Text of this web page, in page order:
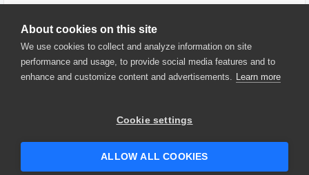
About cookies on this site
We use cookies to collect and analyze information on site
performance and usage, to provide social media features and to
enhance and customize content and advertisements. Learn more
Cookie settings
ALLOW ALL COOKIES
10 years ago prakashsun
© 2025 SmartBear Software. All
Website Terms of Use
|
Security
| Community Terms of